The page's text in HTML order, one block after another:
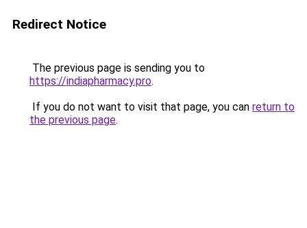
Redirect Notice
The previous page is sending you to
https://indiapharmacy.pro.
If you do not want to visit that page, you can return to
the previous page.